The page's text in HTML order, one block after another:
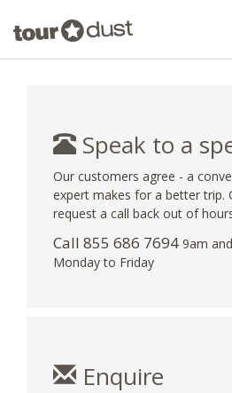
Speak to a
Our customers agree - a
expert makes for a better trip.
request a call back out of
Call 855 686 7694 9am
Monday to Friday
Enquire